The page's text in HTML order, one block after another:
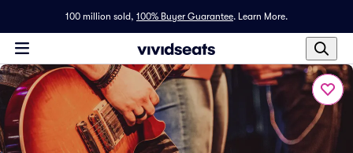
100 million sold, 100% Buyer Guarantee. Learn More.